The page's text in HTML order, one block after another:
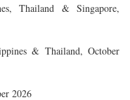
Thailand & Singapore,
& Thailand, October
2026